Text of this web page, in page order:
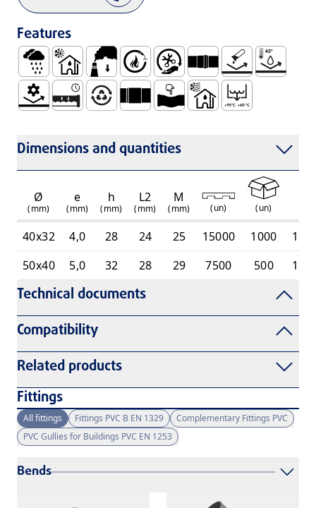
Features
RainwaterUse Inside Buildings, with Hot and Cold Waste
Low Smoke Emission
Self Extinguishable
Easy Handling and Installation
Socket for Joining with
No Corrosion
Dimensions and quantities
Ø
(mm)
e
(mm)
h
(mm)
L2
(mm)
M
(mm) (un) (un)
40x32 4,0 28 24 25 15000 1000
50x40
5,0 32 28 29 7500 500
Technical documents
Compatibility
Related products
Fittings
All fittings Fittings PVC B EN 1329
Complementary Fittings PVC
PVC Gullies for Buildings PVC EN 1253
Bends